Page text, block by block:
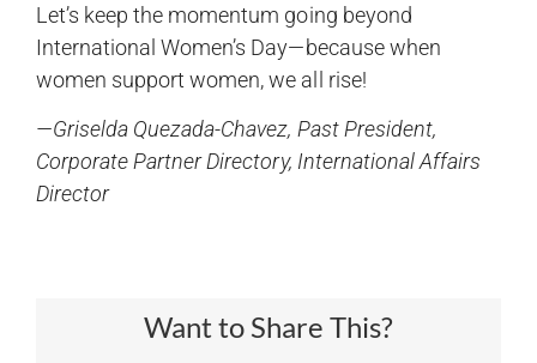
Let’s keep the momentum going beyond
International Women’s Day—because when
women support women, we all rise!
—Griselda Quezada-Chavez, Past President,
Corporate Partner Directory, International Affairs
Director
Want to Share This?